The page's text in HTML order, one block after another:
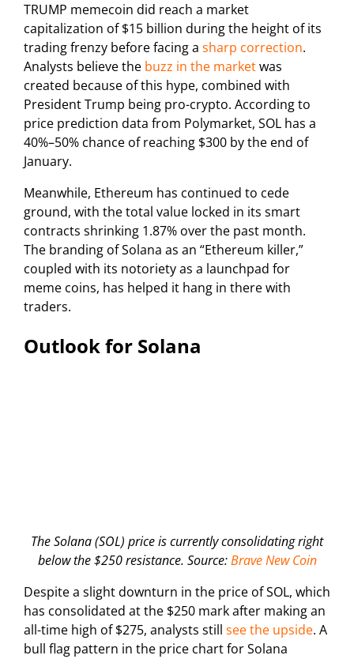
TRUMP memecoin did reach a market
capitalization of $15 billion during the height of its
trading frenzy before facing a sharp correction.
Analysts believe the buzz in the marketwas
created because of this hype, combined with
President Trump being pro-crypto. According to
price prediction data from Polymarket, SOL has a
40%–50% chance of reaching $300 by the end of
January.
Meanwhile, Ethereum has continued to cede
ground, with the total value locked in its smart
contracts shrinking 1.87% over the past month.
The branding of Solana as an “Ethereum killer,”
coupled with its notoriety as a launchpad for
meme coins, has helped it hang in there with
traders.
Outlook for Solana
The Solana (SOL) price is currently consolidating right
below the $250 resistance. Source:Brave New Coin
Despite a slight downturn in the price of SOL, which
has consolidated at the $250 mark after making an
all-time high of $275, analysts still see the upside. A
bull flag pattern in the price chart for Solana